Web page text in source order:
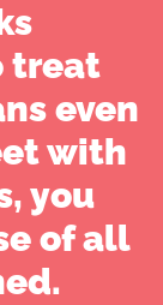
treat
even
with
you
of all